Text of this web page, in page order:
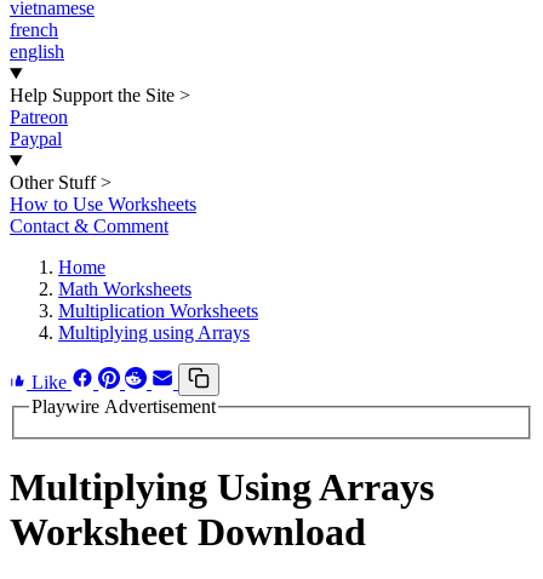
vietnamese
french
english
Help Support the Site >
Patreon
Paypal
Other Stuff >
How to Use Worksheets
Contact & Comment
Home
Math Worksheets
Multiplication Worksheets
Multiplying using Arrays
Like
Playwire Advertisement
Multiplying Using Arrays
Worksheet Download